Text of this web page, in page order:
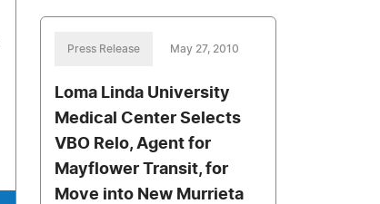
Press Release May 27, 2010
Loma Linda University
Medical Center Selects
VBO Relo, Agent for
Mayflower Transit, for
Move into New Murrieta